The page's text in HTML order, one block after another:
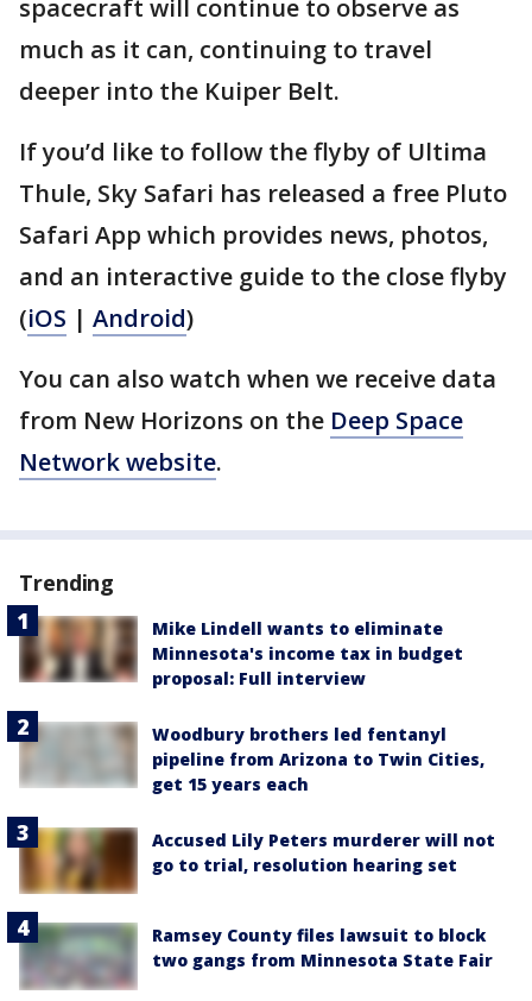
spacecraft will continue to observe as
much as it can, continuing to travel
deeper into the Kuiper Belt.
If you’d like to follow the flyby of Ultima
Thule, Sky Safari has released a free Pluto
Safari App which provides news, photos,
and an interactive guide to the close flyby
(iOS | Android)
You can also watch when we receive data
from New Horizons on the Deep Space
Network website.
Trending
Mike Lindell wants to eliminate
Minnesota's income tax in budget
proposal: Full interview
Woodbury brothers led fentanyl
pipeline from Arizona to Twin Cities,
get 15 years each
Accused Lily Peters murderer will not
go to trial, resolution hearing set
Ramsey County files lawsuit to block
two gangs from Minnesota State Fair